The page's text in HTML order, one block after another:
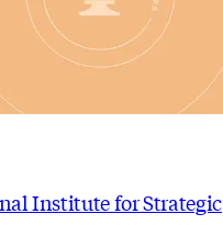
Institute for Strategic